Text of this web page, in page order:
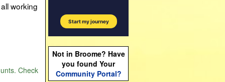
working
Check
Not in Broome? Have
you found Your
Community Portal?